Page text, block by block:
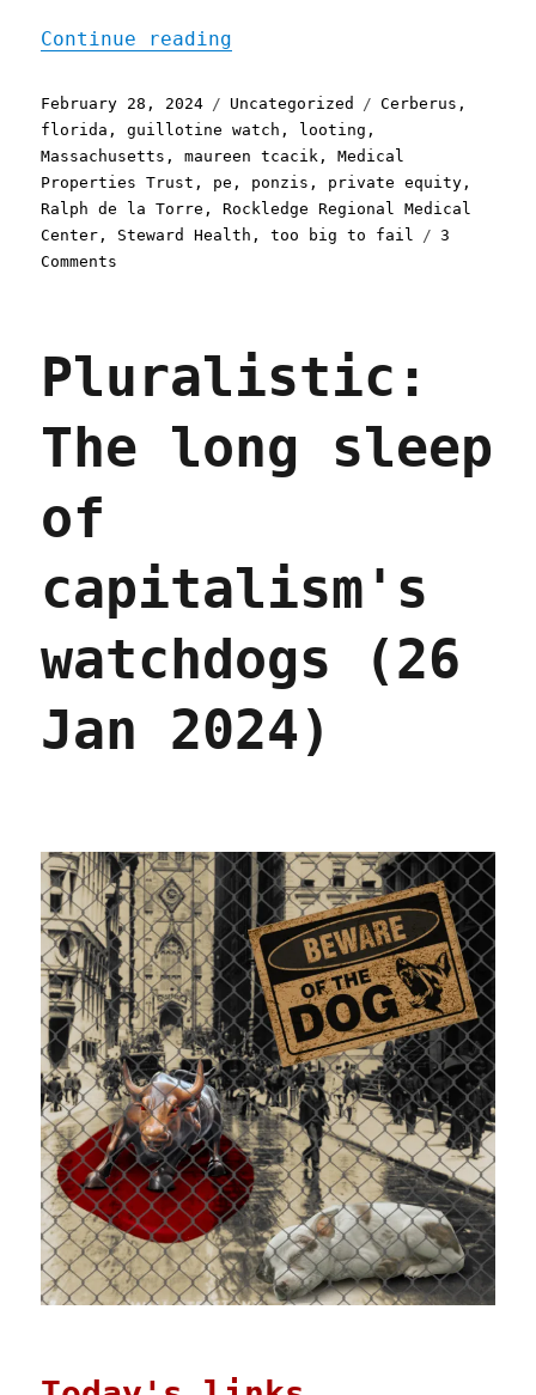
Continue reading
Posted
on
February 28, 2024 Categories
Uncategorized Tags
Cerberus ,
florida ,guillotine watch , looting ,
Massachusetts ,maureen tcacik ,Medical
Properties Trust , pe , ponzis , private equity ,
Ralph de la Torre ,Rockledge Regional Medical
Center , Steward Health ,too big to fail
3
Comments
destroys
hospital
(28
Pluralistic:
The long sleep
of
capitalism's
watchdogs (26
Jan 2024)